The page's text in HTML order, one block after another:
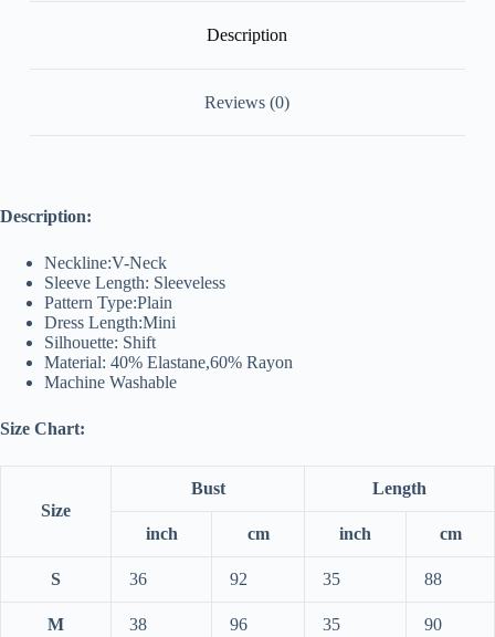
Description
Reviews (0)
Description:
Neckline:V-Neck
Sleeve Length: Sleeveless
Pattern Type:Plain
Dress Length:Mini
Silhouette: Shift
Material: 40% Elastane,60% Rayon
Machine Washable
Size Chart:
Size
Bust Length
inch cm inch cm
S 36 92 35 88
M 38 96 35 90